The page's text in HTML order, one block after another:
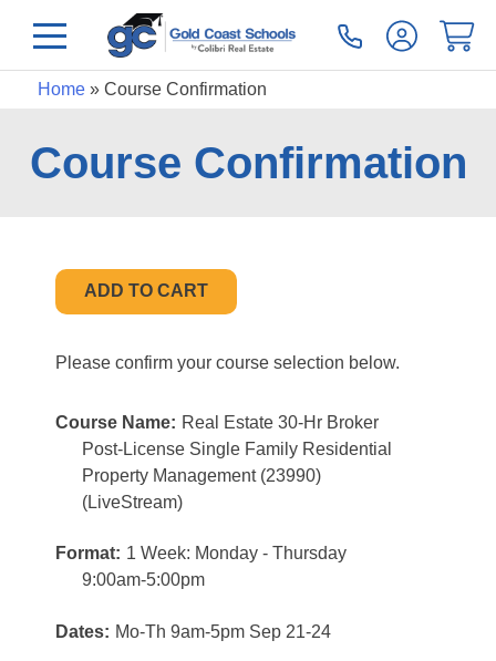
Home» Course Confirmation
Course Confirmation
Please confirm your course selection below.
Course Name: Real Estate 30-Hr Broker
Post-License Single Family Residential
Property Management (23990)
(LiveStream)
Format: 1 Week: Monday - Thursday
9:00am-5:00pm
Dates: Mo-Th 9am-5pm Sep 21-24